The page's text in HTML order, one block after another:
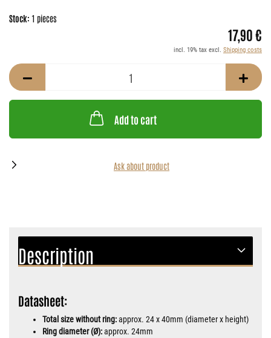
Stock: 1 pieces
17,90 €
incl. 19% tax excl. Shipping costs
Add to cart
Ask about product
Description
Datasheet:
Total size without ring:approx. 24 x 40mm (diameter x height)
Ring diameter (Ø):approx. 24mm